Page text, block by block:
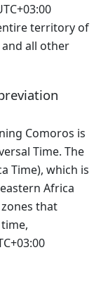
territory of
and all other
Comoros is
Time. The
Time), which is
Africa
that